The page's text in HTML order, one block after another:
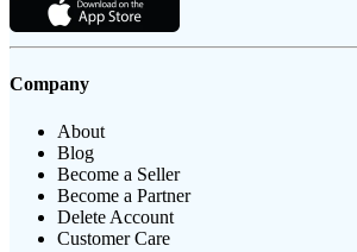
Company
About
Blog
Become a Seller
Become a Partner
Delete Account
Customer Care